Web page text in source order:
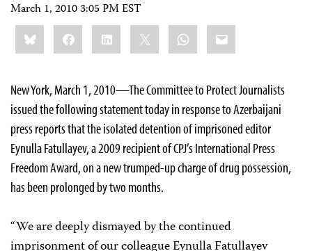
March 1, 2010 3:05 PM EST
Share
this:BlueskyFacebookLinkedIn WhatsApp
Email
New York, March 1, 2010—The Committee to Protect Journalists
issued the following statement today in response to Azerbaijani
press reports that the isolated detention of imprisoned editor
Eynulla Fatullayev, a 2009 recipient of CPJ’s International Press
Freedom Award, on a new trumped-up charge of drug possession,
has been prolonged by two months.
“We are deeply dismayed by the continued
imprisonment of our colleague Eynulla Fatullayev